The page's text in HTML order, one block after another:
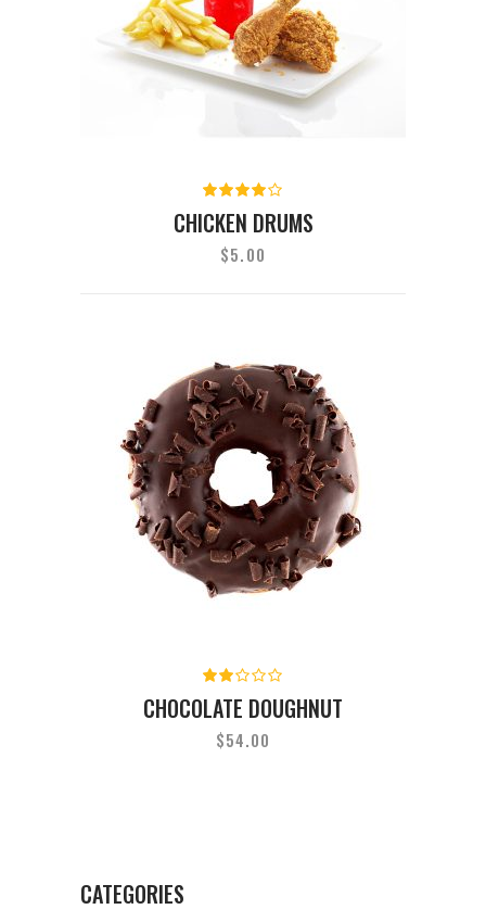
out of
5
CHICKEN DRUMS
$5.00
out
of
5
CHOCOLATE DOUGHNUT
$54.00
CATEGORIES